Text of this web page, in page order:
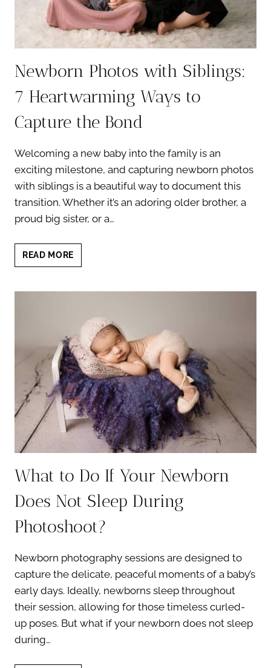
Newborn Photos with Siblings:
7 Heartwarming Ways to
Capture the Bond
Welcoming a new baby into the family is an
exciting milestone, and capturing newborn photos
with siblings is a beautiful way to document this
transition. Whether it’s an adoring older brother, a
proud big sister, or a…
READ MORE
PHOTOS
SIBLINGS:
HEARTWARMING
WAYS
TO
CAPTURE
THE
BOND
What to Do If Your Newborn
Does Not Sleep During
Photoshoot?
Newborn photography sessions are designed to
capture the delicate, peaceful moments of a baby’s
early days. Ideally, newborns sleep throughout
their session, allowing for those timeless curled-
up poses. But what if your newborn does not sleep
during…